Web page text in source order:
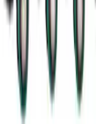
of 15 results
Disclosures